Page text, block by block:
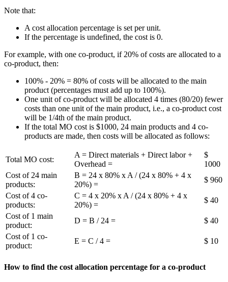
Note that:
A cost allocation percentage is set per unit.
If the percentage is undefined, the cost is 0.
For example, with one co-product, if 20% of costs are allocated to a
co-product, then:
100% - 20% = 80% of costs will be allocated to the main
product (percentages must add up to 100%).
One unit of co-product will be allocated 4 times (80/20) fewer
costs than one unit of the main product, i.e., a co-product cost
will be 1/4th of the main product.
If the total MO cost is $1000, 24 main products and 4 co-
products are made, then costs will be allocated as follows:
Total MO cost:
A = Direct materials + Direct labor +
Overhead =
$
1000
Cost of 24 main
products:
B = 24 x 80% x A / (24 x 80% + 4 x
20%) =
$ 960
Cost of 4 co-
products:
C = 4 x 20% x A / (24 x 80% + 4 x
20%) =
$ 40
Cost of 1 main
product:
D = B / 24 =
$ 40
Cost of 1 co-
product:
E = C / 4 = $ 10
How to find the cost allocation percentage for a co-product